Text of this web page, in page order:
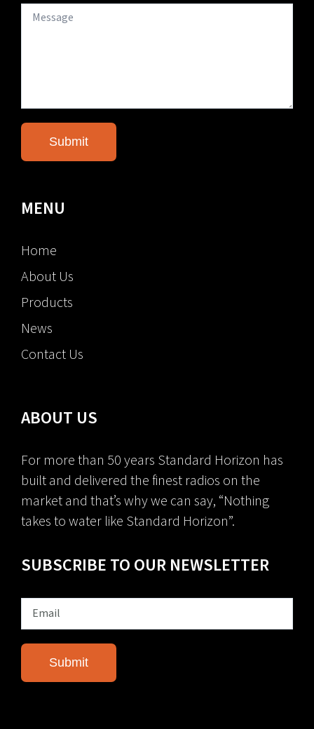
MENU
Home
About Us
Products
News
Contact Us
ABOUT US
For more than 50 years Standard Horizon has
built and delivered the finest radios on the
market and that’s why we can say, “Nothing
takes to water like Standard Horizon”.
SUBSCRIBE TO OUR NEWSLETTER